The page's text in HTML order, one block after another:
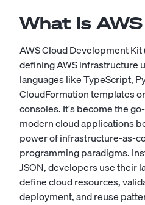
What Is
AWS Cloud Development
defining AWS infrastructure
languages like TypeScript,
CloudFormation templates
consoles. It's become the
modern cloud applications
power of infrastructure-as-
programming paradigms.
JSON, developers use their
define cloud resources,
deployment, and reuse